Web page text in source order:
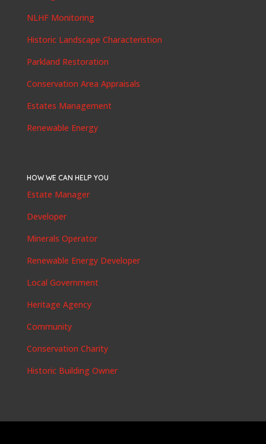
NLHF Monitoring
Historic Landscape Characteristion
Parkland Restoration
Conservation Area Appraisals
Estates Management
Renewable Energy
HOW WE CAN HELP YOU
Estate Manager
Developer
Minerals Operator
Renewable Energy Developer
Local Government
Heritage Agency
Community
Conservation Charity
Historic Building Owner